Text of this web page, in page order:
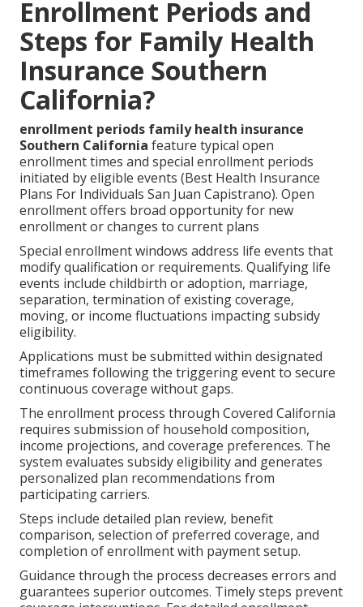
Enrollment Periods and
Steps for Family Health
Insurance Southern
California?
enrollment periods family health insurance
Southern California feature typical open
enrollment times and special enrollment periods
initiated by eligible events (Best Health Insurance
Plans For Individuals San Juan Capistrano). Open
enrollment offers broad opportunity for new
enrollment or changes to current plans
Special enrollment windows address life events that
modify qualification or requirements. Qualifying life
events include childbirth or adoption, marriage,
separation, termination of existing coverage,
moving, or income fluctuations impacting subsidy
eligibility.
Applications must be submitted within designated
timeframes following the triggering event to secure
continuous coverage without gaps.
The enrollment process through Covered California
requires submission of household composition,
income projections, and coverage preferences. The
system evaluates subsidy eligibility and generates
personalized plan recommendations from
participating carriers.
Steps include detailed plan review, benefit
comparison, selection of preferred coverage, and
completion of enrollment with payment setup.
Guidance through the process decreases errors and
guarantees superior outcomes. Timely steps prevent